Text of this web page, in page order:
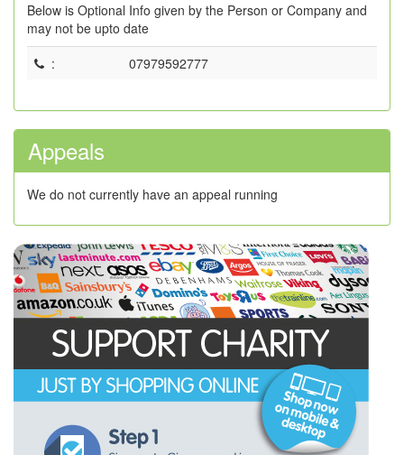
Below is Optional Info given by the Person or Company and
may not be upto date
:
07979592777
Appeals
We do not currently have an appeal running